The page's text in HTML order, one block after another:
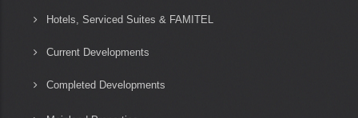
Hotels, Serviced Suites & FAMITEL
Current Developments
Completed Developments